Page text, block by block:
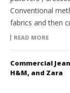
Conventional
fabrics and then
READ MORE
Commercial
H&M, and Zara